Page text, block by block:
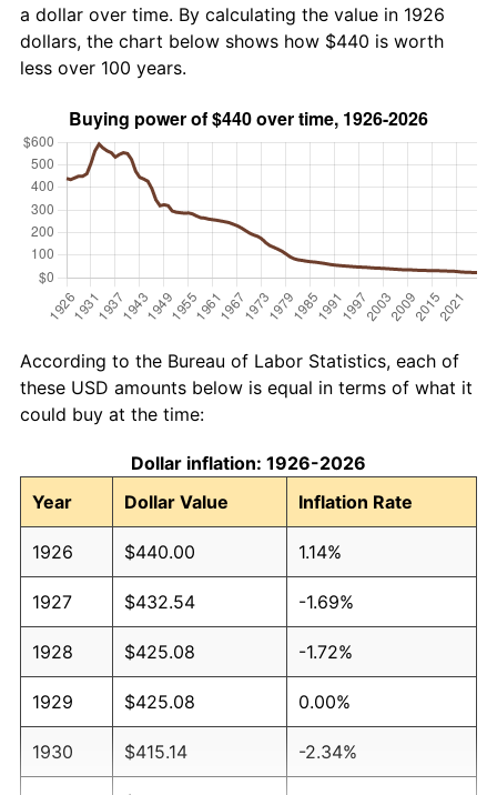
a dollar over time. By calculating the value in 1926
dollars, the chart below shows how $440 is worth
less over 100 years.
According to the Bureau of Labor Statistics, each of
these USD amounts below is equal in terms of what it
could buy at the time:
Dollar inflation: 1926-2026
Year
Dollar Value Inflation Rate
1926 $440.00 1.14%
1927 $432.54 -1.69%
1928 $425.08 -1.72%
1929 $425.08 0.00%
1930 $415.14 -2.34%